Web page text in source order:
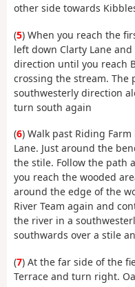
other side towards
(5) When you reach the
left down Clarty Lane
direction until you reach
crossing the stream.
southwesterly direction
turn south again
(6) Walk past Riding
Lane. Just around the
the stile. Follow the path
you reach the wooded
around the edge of the
River Team again and
the river in a
southwards over a stile
(7) At the far side of the
Terrace and turn right.